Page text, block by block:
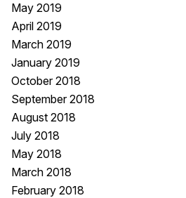
May 2019
April 2019
March 2019
January 2019
October 2018
September 2018
August 2018
July 2018
May 2018
March 2018
February 2018